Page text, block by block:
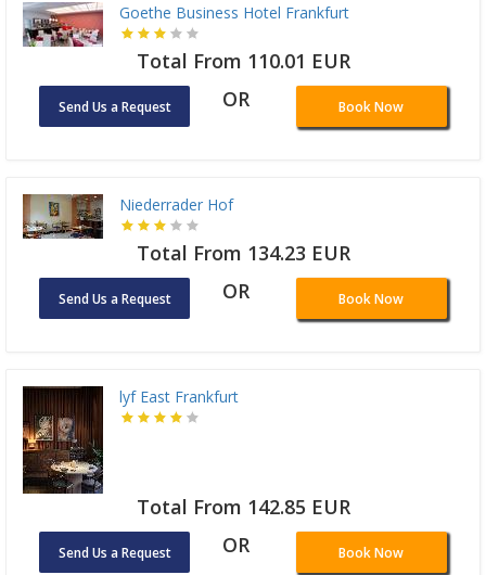
Goethe Business Hotel Frankfurt
Total From 110.01 EUR
Send Us a Request OR Book Now
Niederrader Hof
Total From 134.23 EUR
Send Us a Request OR Book Now
lyf East Frankfurt
Total From 142.85 EUR
Send Us a Request OR Book Now